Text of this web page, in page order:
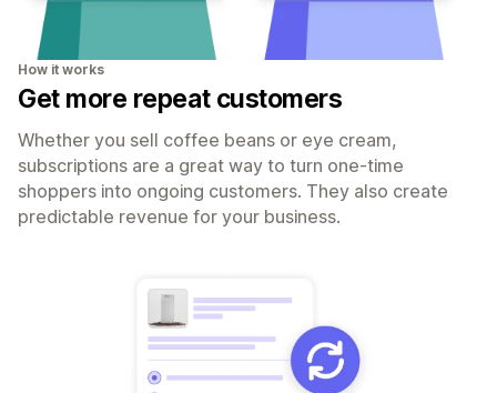
How it works
Get more repeat customers
Whether you sell coffee beans or eye cream,
subscriptions are a great way to turn one-time
shoppers into ongoing customers. They also create
predictable revenue for your business.